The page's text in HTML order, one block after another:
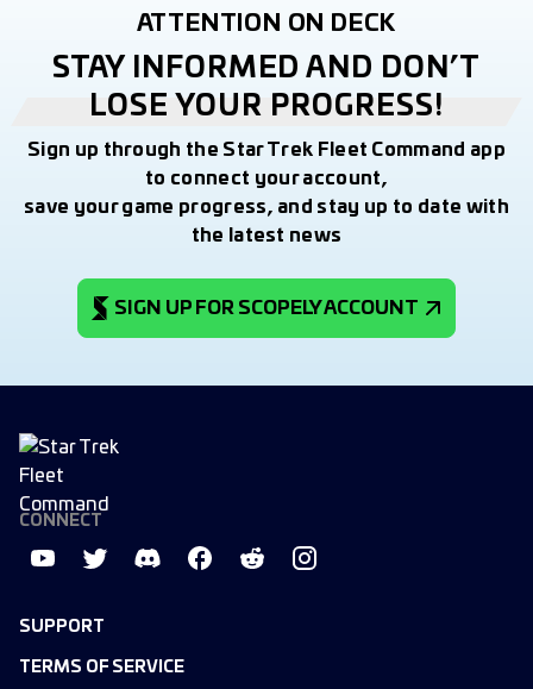
ATTENTION ON DECK
STAY INFORMED AND DON’T
LOSE YOUR PROGRESS!
Sign up through the Star Trek Fleet Command app
to connect your account,
save your game progress, and stay up to date with
the latest news
SIGN UP FOR SCOPELY ACCOUNT
SUPPORT
TERMS OF SERVICE
CONNECT